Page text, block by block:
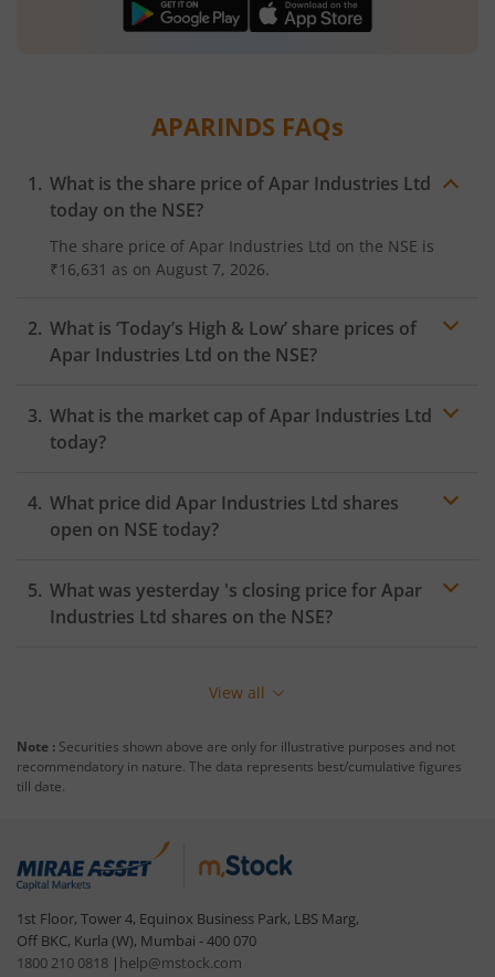
APARINDS FAQs
What is the share price ofApar Industries Ltd
today on the NSE?
The share price of Apar Industries Ltd on the NSE is
₹16,631 as on August 7, 2026.
What is ‘Today’s High & Low’ share prices of
Apar Industries Ltd on the NSE?
What is the market cap ofApar Industries Ltd
today?
What price did Apar Industries Ltd shares
open on NSE today?
What was yesterday 's closing price forApar
Industries Ltd shares on the NSE?
View all
Note : Securities shown above are only for illustrative purposes and not
recommendatory in nature. The data represents best/cumulative figures
till date.
1st Floor, Tower 4, Equinox Business Park, LBS Marg,
Off BKC, Kurla (W), Mumbai - 400 070
1800 210 0818 | help@mstock.com